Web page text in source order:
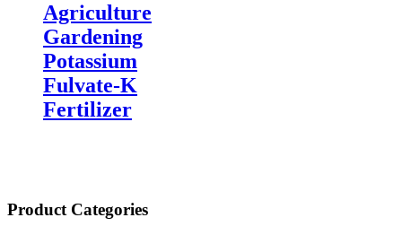
Agriculture
Gardening
Potassium
Fulvate-K
Fertilizer
Product Categories